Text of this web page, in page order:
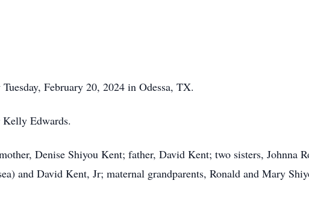
February 20, 2024 in Odessa, TX.
Kelly Edwards.
Denise Shiyou Kent; father, David Kent; two sisters, Johnna
and David Kent, Jr; maternal grandparents, Ronald and Mary